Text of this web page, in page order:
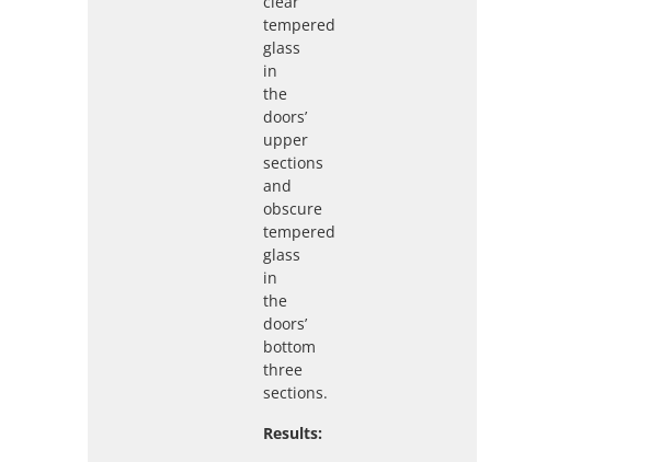
tempered
glass
in
the
doors’
upper
sections
and
obscure
tempered
glass
in
the
doors’
bottom
three
sections.
Results: